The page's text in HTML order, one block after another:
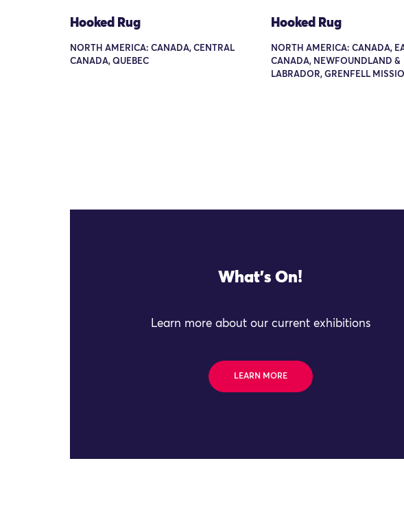
Hooked Rug
NORTH AMERICA: CANADA, CENTRAL
CANADA, QUEBEC
Hooked Rug
NORTH AMERICA: CANADA,
CANADA, NEWFOUNDLAND &
LABRADOR, GRENFELL
What's On!
Learn more about our current exhibitions
LEARN MORE